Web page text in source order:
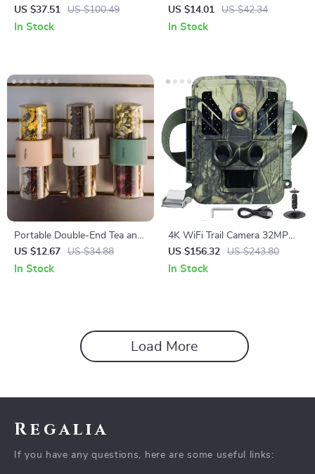
10oz
US $37.51 US $100.49
In Stock
Incense Burner & Charcoal
Camping Stove
US $14.01 US $42.34
In Stock
Portable Double-End Tea and
Coffee Container – Leakproof
& Durable
US $12.67 US $34.88
In Stock
4K WiFi Trail Camera 32MP
Outdoor Wildlife Hunting
Camera with Night Vision
US $156.32 US $243.80
In Stock
Load More
Regalia
If you have any questions, here are some useful links: